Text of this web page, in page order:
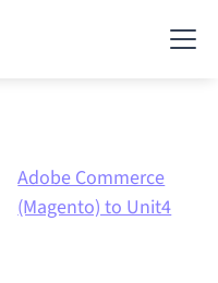
Adobe Commerce
(Magento) to Unit4